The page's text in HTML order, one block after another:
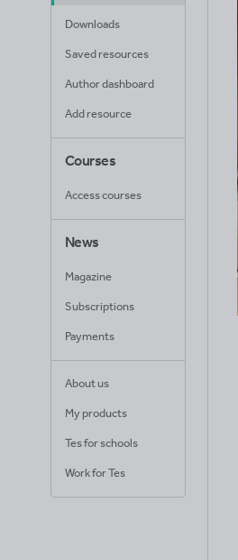
Downloads
Saved resources
Author dashboard
Add resource
Courses
Access courses
News
Magazine
Subscriptions
Payments
About us
My products
Tes for schools
Work for Tes